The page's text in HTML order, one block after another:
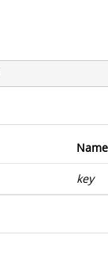
Name
key